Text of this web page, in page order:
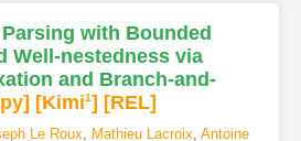
with Bounded
Well-nestedness via
and Branch-and-
[Kimi1] [REL]
Le Roux, Mathieu Lacroix, Antoine